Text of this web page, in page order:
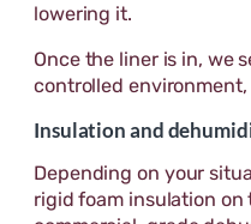
lowering it.
Once the liner is in, we
controlled
Insulation and
Depending on your
rigid foam insulation